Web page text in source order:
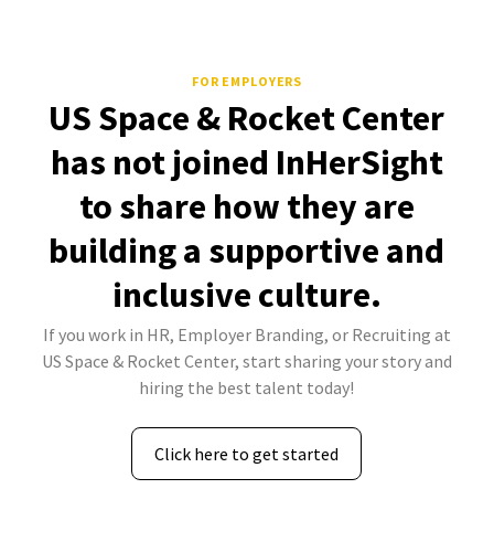
FOR EMPLOYERS
US Space & Rocket Center
has not joined InHerSight
to share how they are
building a supportive and
inclusive culture.
If you work in HR, Employer Branding, or Recruiting at
US Space & Rocket Center, start sharing your story and
hiring the best talent today!
Click here to get started